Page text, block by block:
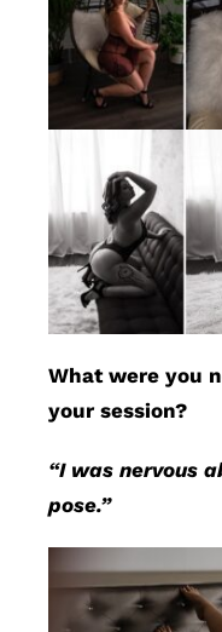
What were you
your session?
“I was nervous
pose.”